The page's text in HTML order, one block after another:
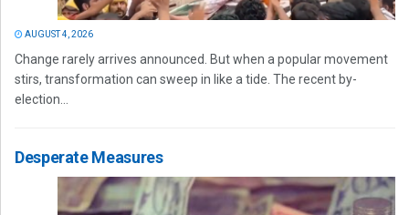
AUGUST 4, 2026
Change rarely arrives announced. But when a popular movement
stirs, transformation can sweep in like a tide. The recent by-
election...
Desperate Measures